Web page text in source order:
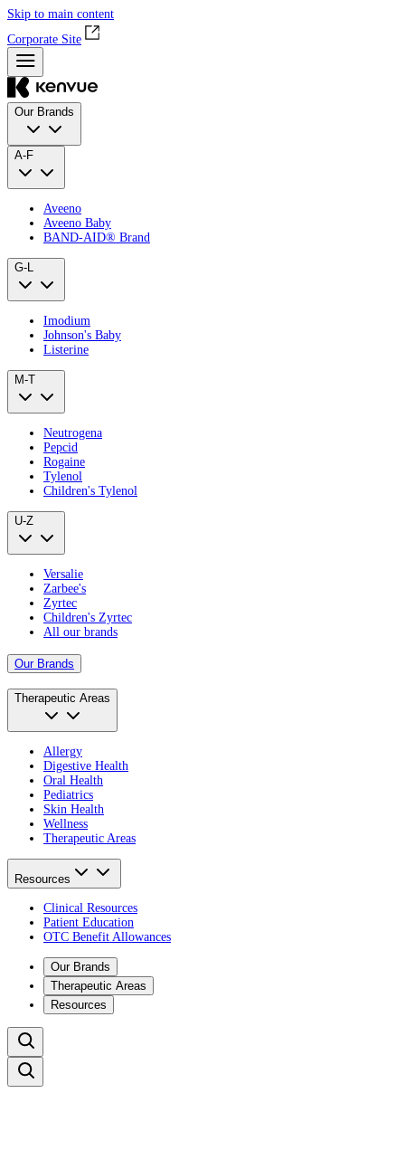
Skip to main content
Corporate Site
Our Brands
A-F
Aveeno
Aveeno Baby
BAND‑AID® Brand
G-L
Imodium
Johnson's Baby
Listerine
M-T
Neutrogena
Pepcid
Rogaine
Tylenol
Children's Tylenol
U-Z
Versalie
Zarbee's
Zyrtec
Children's Zyrtec
All our brands
Our Brands
Therapeutic Areas
Allergy
Digestive Health
Oral Health
Pediatrics
Skin Health
Wellness
Therapeutic Areas
Resources
Clinical Resources
Patient Education
OTC Benefit Allowances
Our Brands
Therapeutic Areas
Resources